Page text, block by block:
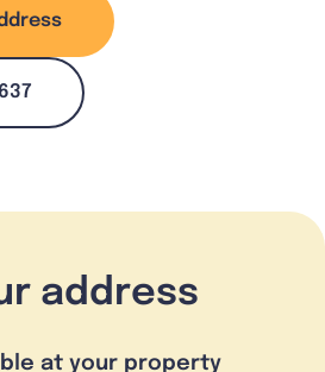
address
at your property